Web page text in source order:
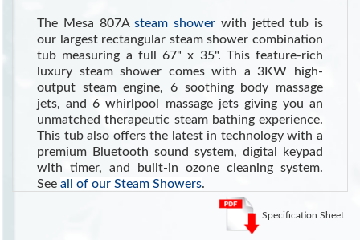
The Mesa 807Asteam shower with jetted tub is
our largest rectangular steam shower combination
tub measuring a full 67" x 35". This feature-rich
luxury steam shower comes with a 3KW high-
output steam engine, 6 soothing body massage
jets, and 6 whirlpool massage jets giving you an
unmatched therapeutic steam bathing experience.
This tub also offers the latest in technology with a
premium Bluetooth sound system, digital keypad
with timer, and built-in ozone cleaning system.
See all of our Steam Showers.
Steam can dilate blood
vessels, improving circulation and potentially lowering blood
Specification Sheet